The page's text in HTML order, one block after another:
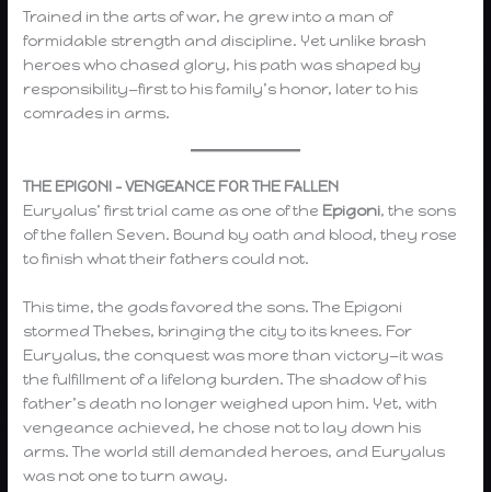
Trained in the arts of war, he grew into a man of
formidable strength and discipline. Yet unlike brash
heroes who chased glory, his path was shaped by
responsibility—first to his family’s honor, later to his
comrades in arms.
THE EPIGONI – VENGEANCE FOR THE FALLEN
Euryalus’ first trial came as one of the Epigoni, the sons
of the fallen Seven. Bound by oath and blood, they rose
to finish what their fathers could not.
This time, the gods favored the sons. The Epigoni
stormed Thebes, bringing the city to its knees. For
Euryalus, the conquest was more than victory—it was
the fulfillment of a lifelong burden. The shadow of his
father’s death no longer weighed upon him. Yet, with
vengeance achieved, he chose not to lay down his
arms. The world still demanded heroes, and Euryalus
was not one to turn away.